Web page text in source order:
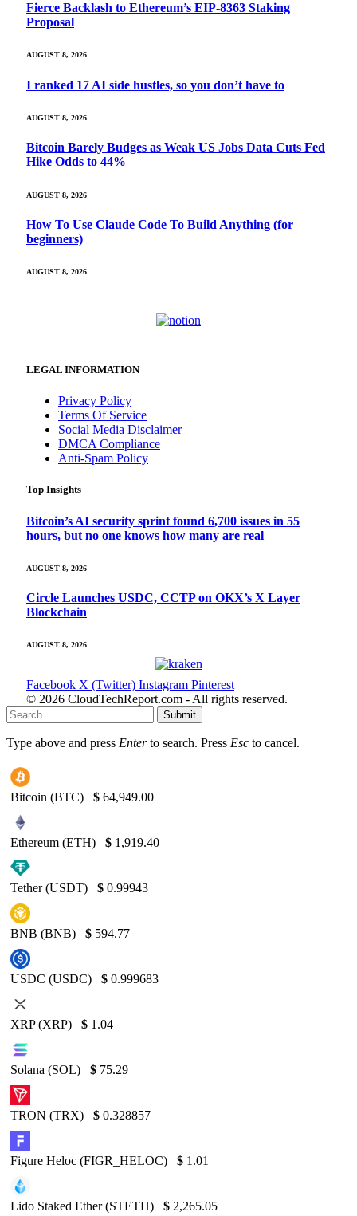
Fierce Backlash to Ethereum’s EIP-8363 Staking
Proposal
AUGUST 8, 2026
I ranked 17 AI side hustles, so you don’t have to
AUGUST 8, 2026
Bitcoin Barely Budges as Weak US Jobs Data Cuts Fed
Hike Odds to 44%
AUGUST 8, 2026
How To Use Claude Code To Build Anything (for
beginners)
AUGUST 8, 2026
LEGAL INFORMATION
Privacy Policy
Terms Of Service
Social Media Disclaimer
DMCA Compliance
Anti-Spam Policy
Top Insights
Bitcoin’s AI security sprint found 6,700 issues in 55
hours, but no one knows how many are real
AUGUST 8, 2026
Circle Launches USDC, CCTP on OKX’s X Layer
Blockchain
AUGUST 8, 2026
Facebook X (Twitter) Instagram Pinterest
© 2026 CloudTechReport.com - All rights reserved.
Submit
Type above and press Enterto search. Press Esc to cancel.
Bitcoin (BTC) $ 64,949.00
Ethereum (ETH) $ 1,919.40
Tether (USDT) $ 0.99943
BNB (BNB) $ 594.77
USDC (USDC) $ 0.999683
XRP (XRP) $ 1.04
Solana (SOL) $ 75.29
TRON (TRX) $ 0.328857
Figure Heloc (FIGR_HELOC) $ 1.01
Lido Staked Ether (STETH) $ 2,265.05